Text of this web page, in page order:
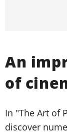
An
of
In "The Art of
discover